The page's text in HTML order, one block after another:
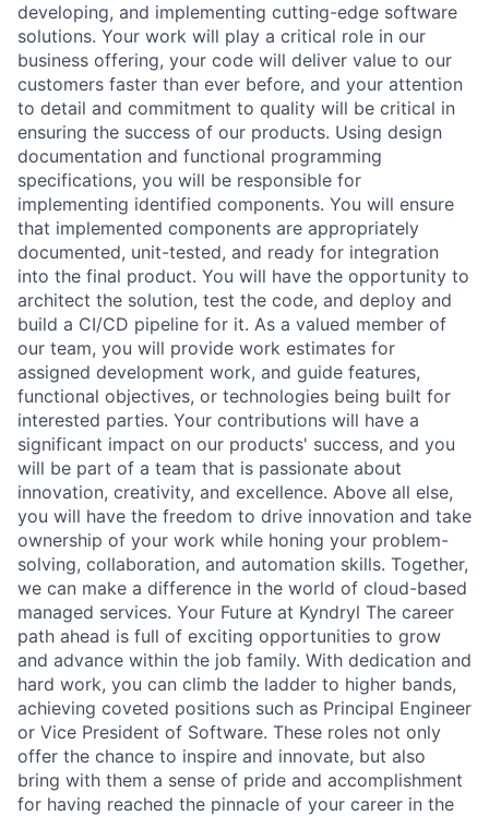
developing, and implementing cutting-edge software
solutions. Your work will play a critical role in our
business offering, your code will deliver value to our
customers faster than ever before, and your attention
to detail and commitment to quality will be critical in
ensuring the success of our products. Using design
documentation and functional programming
specifications, you will be responsible for
implementing identified components. You will ensure
that implemented components are appropriately
documented, unit-tested, and ready for integration
into the final product. You will have the opportunity to
architect the solution, test the code, and deploy and
build a CI/CD pipeline for it. As a valued member of
our team, you will provide work estimates for
assigned development work, and guide features,
functional objectives, or technologies being built for
interested parties. Your contributions will have a
significant impact on our products' success, and you
will be part of a team that is passionate about
innovation, creativity, and excellence. Above all else,
you will have the freedom to drive innovation and take
ownership of your work while honing your problem-
solving, collaboration, and automation skills. Together,
we can make a difference in the world of cloud-based
managed services. Your Future at Kyndryl The career
path ahead is full of exciting opportunities to grow
and advance within the job family. With dedication and
hard work, you can climb the ladder to higher bands,
achieving coveted positions such as Principal Engineer
or Vice President of Software. These roles not only
offer the chance to inspire and innovate, but also
bring with them a sense of pride and accomplishment
for having reached the pinnacle of your career in the